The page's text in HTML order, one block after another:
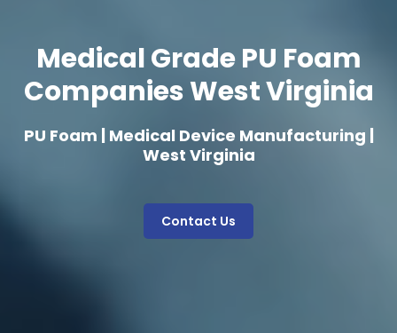
Medical Grade PU Foam
Companies West Virginia
PU Foam | Medical Device Manufacturing |
West Virginia
Contact Us